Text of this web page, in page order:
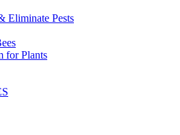
Eliminate Pests
for Plants